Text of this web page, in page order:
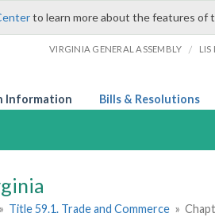
to learn more about the features of
VIRGINIA GENERAL ASSEMBLY / LIS
Information Bills & Resolutions
» Title 59.1. Trade and Commerce »